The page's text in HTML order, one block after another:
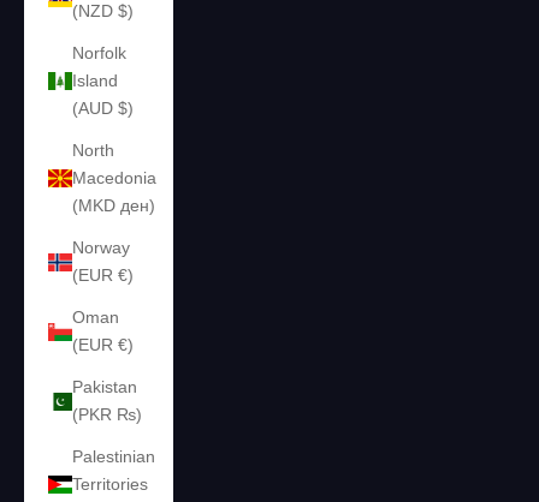
(NZD $)
Norfolk
Island
(AUD $)
North
Macedonia
(MKD ден)
Norway
(EUR €)
Oman
(EUR €)
Pakistan
(PKR ₨)
Palestinian
Territories